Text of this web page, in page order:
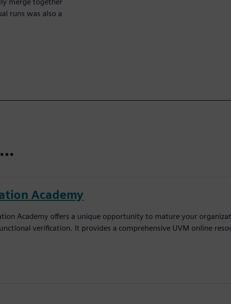
merge together
runs was also a
Academy
Academy offers a unique opportunity to mature your
verification. It provides a comprehensive UVM online